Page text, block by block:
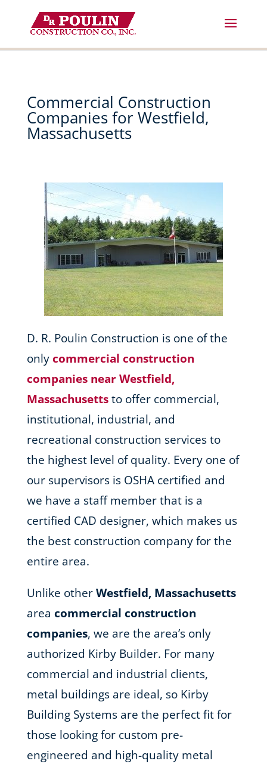
content
Commercial Construction
Companies for Westfield,
Massachusetts
D. R. Poulin Construction is one of the
onlycommercial construction
companies near Westfield,
Massachusetts to offer commercial,
institutional, industrial, and
recreational construction services to
the highest level of quality. Every one of
our supervisors is OSHA certified and
we have a staff member that is a
certified CAD designer, which makes us
the best construction company for the
entire area.
Unlike otherWestfield, Massachusetts
area commercial construction
companies, we are the area’s only
authorized Kirby Builder. For many
commercial and industrial clients,
metal buildings are ideal, so Kirby
Building Systems are the perfect fit for
those looking for custom pre-
engineered and high-quality metal